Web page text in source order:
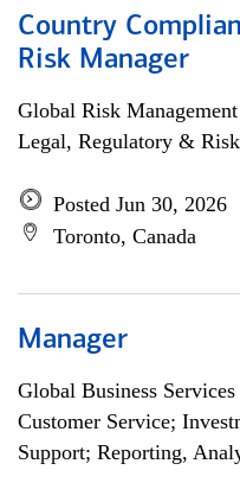
Country
Risk Manager
Global Risk Management
Legal, Regulatory & Risk
Posted Jun 30, 2026
Toronto, Canada
Manager
Global Business Services
Customer Service;
Support; Reporting,